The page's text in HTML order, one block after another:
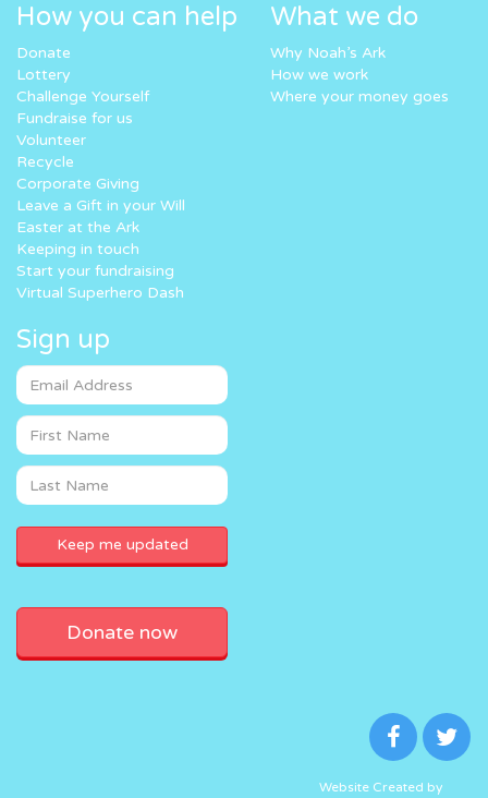
How you can help
Donate
Lottery
Challenge Yourself
Fundraise for us
Volunteer
Recycle
Corporate Giving
Leave a Gift in your Will
Easter at the Ark
Keeping in touch
Start your fundraising
Virtual Superhero Dash
What we do
Why Noah’s Ark
How we work
Where your money goes
Sign up
Donate now
Website Created by